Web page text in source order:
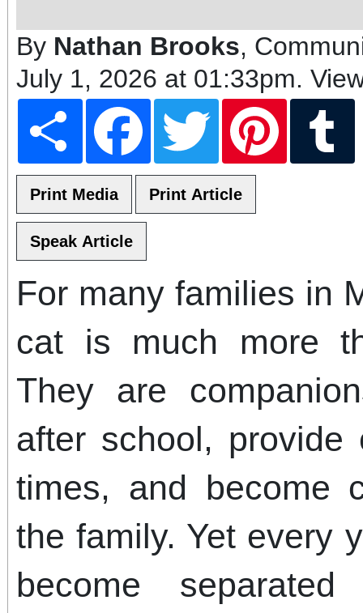
By Nathan Brooks,
July 1, 2026 at 01:33pm.
Share Facebook Twitter Pinterest
For many families in
cat is much more
They are
after school, provide
times, and become
the family. Yet every
become